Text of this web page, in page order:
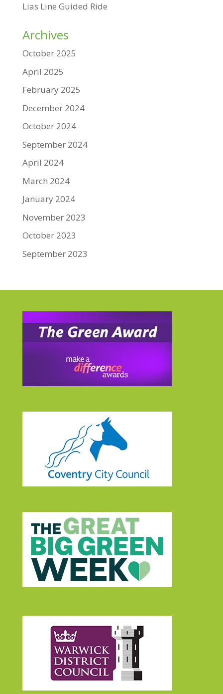
Lias Line Guided Ride
Archives
October 2025
April 2025
February 2025
December 2024
October 2024
September 2024
April 2024
March 2024
January 2024
November 2023
October 2023
September 2023